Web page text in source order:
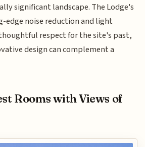
significant landscape. The Lodge's
edge noise reduction and light
respect for the site's past,
design can complement a
Rooms with Views of